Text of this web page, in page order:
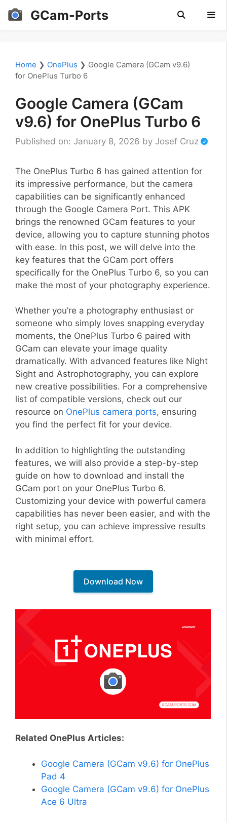
Skip
GCam-Ports
Home ❯ OnePlus ❯ Google Camera (GCam v9.6)
for OnePlus Turbo 6
Google Camera (GCam
v9.6) for OnePlus Turbo 6
Published on: January 8, 2026 by Josef Cruz
The OnePlus Turbo 6 has gained attention for
its impressive performance, but the camera
capabilities can be significantly enhanced
through the Google Camera Port. This APK
brings the renowned GCam features to your
device, allowing you to capture stunning photos
with ease. In this post, we will delve into the
key features that the GCam port offers
specifically for the OnePlus Turbo 6, so you can
make the most of your photography experience.
Whether you’re a photography enthusiast or
someone who simply loves snapping everyday
moments, the OnePlus Turbo 6 paired with
GCam can elevate your image quality
dramatically. With advanced features like Night
Sight and Astrophotography, you can explore
new creative possibilities. For a comprehensive
list of compatible versions, check out our
resource on OnePlus camera ports, ensuring
you find the perfect fit for your device.
In addition to highlighting the outstanding
features, we will also provide a step-by-step
guide on how to download and install the
GCam port on your OnePlus Turbo 6.
Customizing your device with powerful camera
capabilities has never been easier, and with the
right setup, you can achieve impressive results
with minimal effort.
Download Now
Related OnePlus Articles:
Google Camera (GCam v9.6) for OnePlus
Pad 4
Google Camera (GCam v9.6) for OnePlus
Ace 6 Ultra